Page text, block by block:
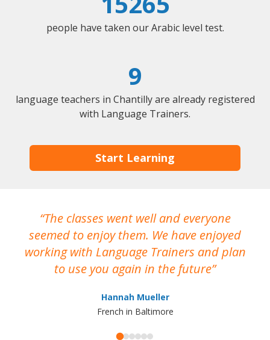
people have taken our Arabic level test.
9
language teachers in Chantilly are already registered
with Language Trainers.
Start Learning
The classes went well and everyone
seemed to enjoy them. We have enjoyed
working with Language Trainers and plan
to use you again in the future
Hannah Mueller
French in Baltimore